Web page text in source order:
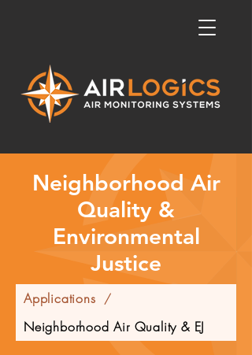
Neighborhood Air
Quality &
Environmental
Justice
Applications /
Neighborhood Air Quality & EJ